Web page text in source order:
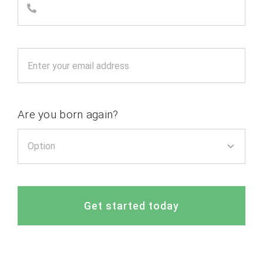
Are you born again?
Get started today